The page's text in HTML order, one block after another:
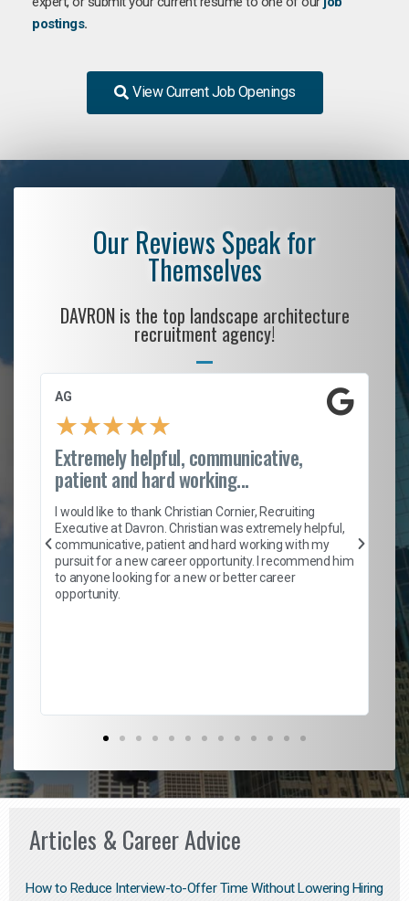
postings.
View Current Job Openings
Our Reviews Speak for
Themselves
DAVRON is the top landscape architecture
recruitment agency!
AG
★★★★★
Extremely helpful, communicative,
patient and hard working...
I would like to thank Christian Cornier, Recruiting
Executive at Davron. Christian was extremely helpful,
communicative, patient and hard working with my
pursuit for a new career opportunity. I recommend him
to anyone looking for a new or better career
opportunity.
Articles & Career Advice
How to Reduce Interview-to-Offer Time Without Lowering Hiring